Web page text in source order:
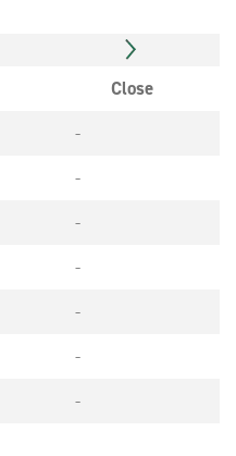
Close
-
-
-
-
-
-
-